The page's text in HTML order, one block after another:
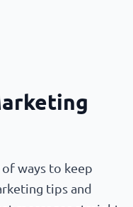
ways to keep
tips and